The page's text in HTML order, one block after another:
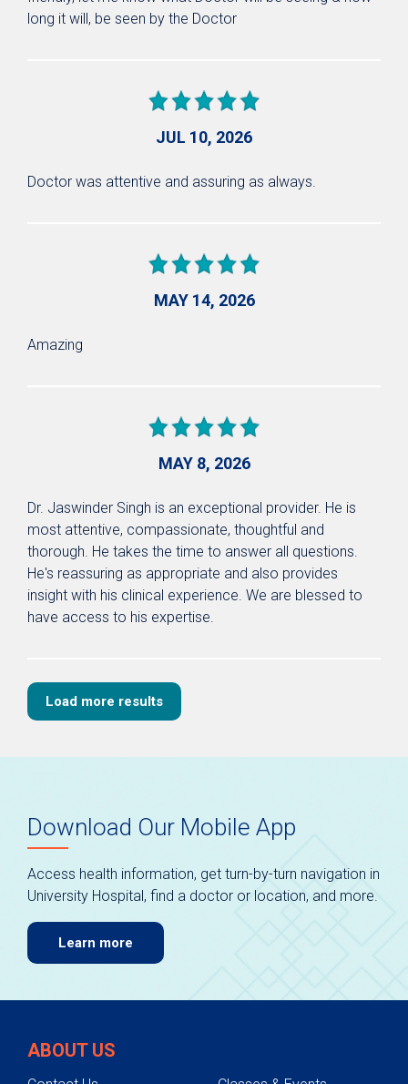
long it will, be seen by the Doctor
JUL 10, 2026
Doctor was attentive and assuring as always.
MAY 14, 2026
Amazing
MAY 8, 2026
Dr. Jaswinder Singh is an exceptional provider. He is
most attentive, compassionate, thoughtful and
thorough. He takes the time to answer all questions.
He's reassuring as appropriate and also provides
insight with his clinical experience. We are blessed to
have access to his expertise.
Load more results
Download Our Mobile App
Access health information, get turn-by-turn navigation in
University Hospital, find a doctor or location, and more.
Learn more
ABOUT US